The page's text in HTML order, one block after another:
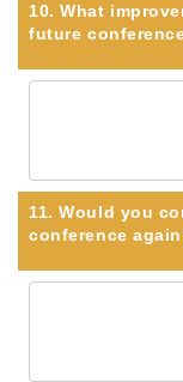
10. What
future
11. Would you
conference